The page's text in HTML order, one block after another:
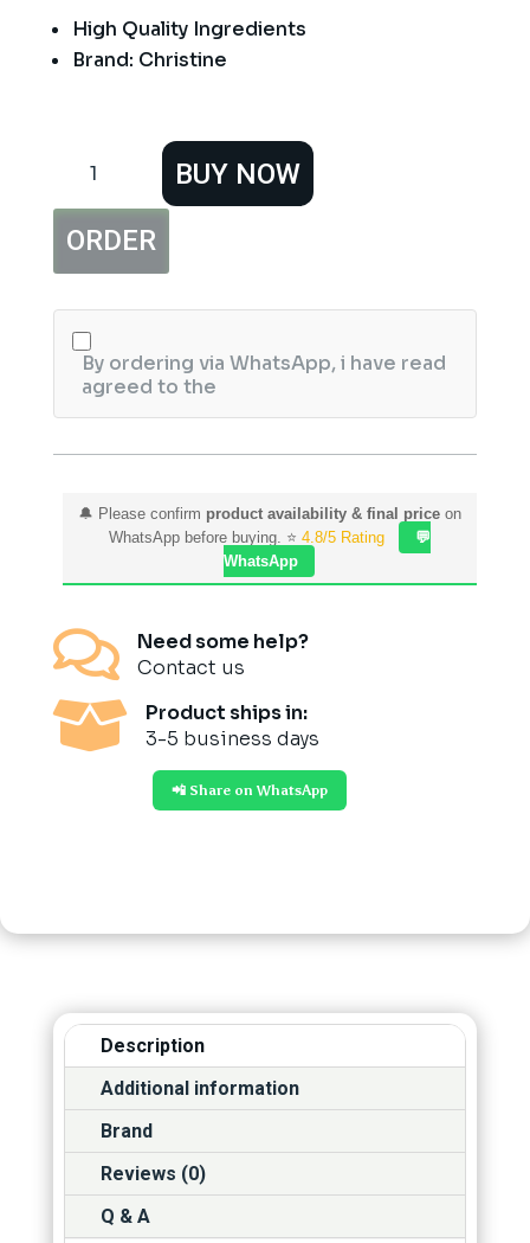
High Quality Ingredients
Brand: Christine
Serum
quantity
BUY NOW
ORDER
By ordering via WhatsApp, i have read
agreed to the
🔔 Please confirm product availability & final priceon
WhatsApp before buying. ⭐ 4.8/5 Rating
💬
WhatsApp

Need some help?
Contact us

Product ships in:
3-5 business days
📲 Share on WhatsApp
Description
Additional information
Brand
Reviews (0)
Q & A